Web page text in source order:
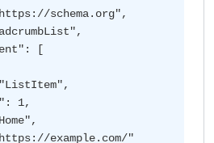
schema.org",
[
1,
example.com/"